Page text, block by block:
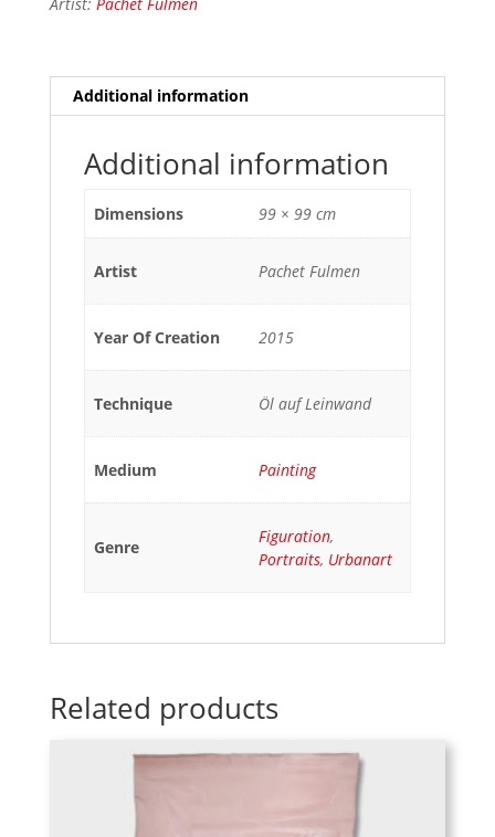
Additional information
Additional information
Dimensions 99 × 99 cm
Artist Pachet Fulmen
Year Of Creation 2015
Technique Öl auf Leinwand
Medium Painting
Genre
Figuration,
Portraits, Urbanart
Related products